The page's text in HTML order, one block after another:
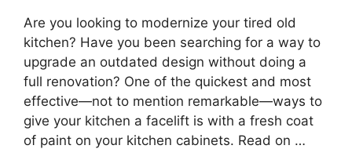
Are you looking to modernize your tired old
kitchen? Have you been searching for a way to
upgrade an outdated design without doing a
full renovation? One of the quickest and most
effective—not to mention remarkable—ways to
give your kitchen a facelift is with a fresh coat
of paint on your kitchen cabinets. Read on …